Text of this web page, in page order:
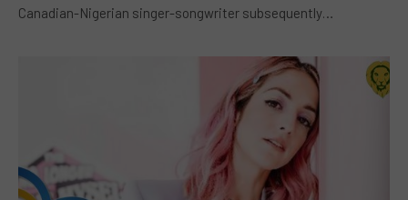
Canadian-Nigerian singer-songwriter subsequently…